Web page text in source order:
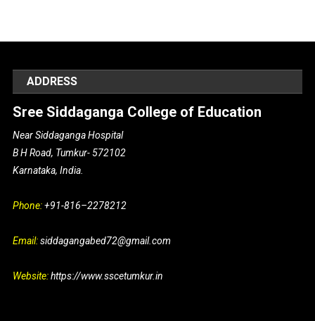
ADDRESS
Sree Siddaganga College of Education
Near Siddaganga Hospital
B H Road, Tumkur- 572102
Karnataka, India.
Phone:+91-816–2278212
Email:siddagangabed72@gmail.com
Website:https://www.sscetumkur.in